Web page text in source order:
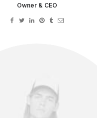
Owner & CEO